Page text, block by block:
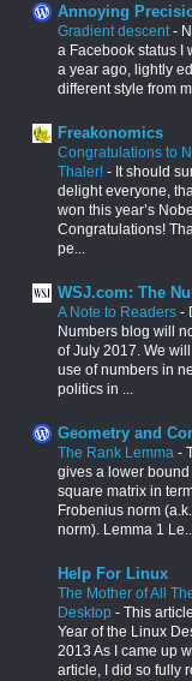
Annoying
Gradient descent -
a Facebook status I
a year ago, lightly
different style from
Freakonomics
Congratulations to
Thaler! - It should
delight everyone,
won this year’s
Congratulations!
pe...
WSJ.com: The
A Note to Readers -
Numbers blog will
of July 2017. We
use of numbers in
politics in ...
Geometry and
The Rank Lemma -
gives a lower bound
square matrix in
Frobenius norm
norm). Lemma 1 Le...
Help For Linux
The Mother of All
Desktop - This
Year of the Linux
2013 As I came up
article, I did so fully